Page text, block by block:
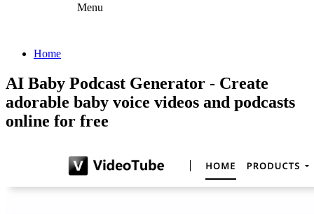
Menu
Home
AI Baby Podcast Generator - Create
adorable baby voice videos and podcasts
online for free